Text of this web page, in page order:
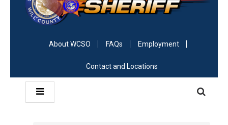
About WCSO FAQs Employment
Contact and Locations